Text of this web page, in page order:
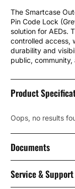
The Smartcase
Pin Code Lock
solution for AEDs.
controlled access,
durability and
public, community,
Product
Oops, no results
Documents
Service & Support